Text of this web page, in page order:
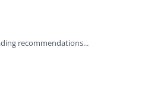
recommendations...